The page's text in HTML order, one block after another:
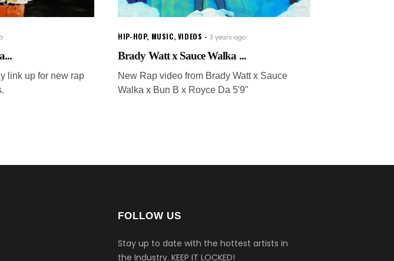
link up for new rap
HIP-HOP, MUSIC, VIDEOS 3 years ago
Brady Watt x Sauce Walka ...
New Rap video from Brady Watt x Sauce
Walka x Bun B x Royce Da 5'9"
FOLLOW US
Stay up to date with the hottest artists in
the Industry. KEEP IT LOCKED!